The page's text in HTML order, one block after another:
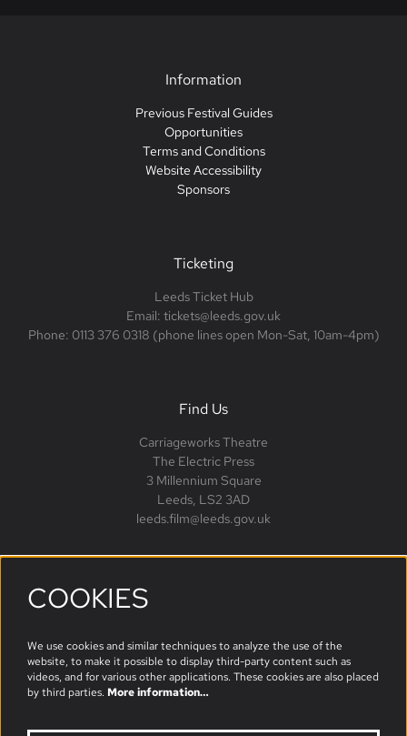
Information
Previous Festival Guides
Opportunities
Terms and Conditions
Website Accessibility
Sponsors
Ticketing
Leeds Ticket Hub
Email: tickets@leeds.gov.uk
Phone: 0113 376 0318 (phone lines open Mon-Sat, 10am-4pm)
Find Us
Carriageworks Theatre
The Electric Press
3 Millennium Square
Leeds, LS2 3AD
leeds.film@leeds.gov.uk
COOKIES
We use cookies and similar techniques to analyze the use of the
website, to make it possible to display third-party content such as
videos, and for various other applications. These cookies are also placed
by third parties. More information…